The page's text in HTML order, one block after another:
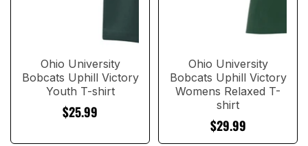
Ohio University
Bobcats Uphill Victory
Youth T-shirt
$25.99
Ohio University
Bobcats Uphill Victory
Womens Relaxed T-
shirt
$29.99